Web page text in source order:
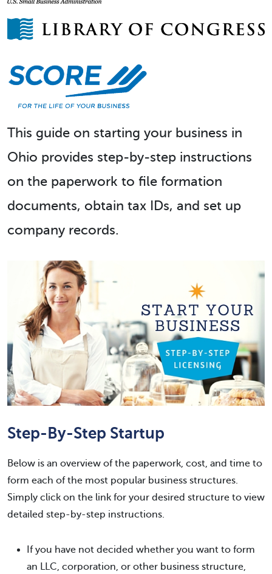
This guide on starting your business in
Ohio provides step-by-step instructions
on the paperwork to file formation
documents, obtain tax IDs, and set up
company records.
Step-By-Step Startup
Below is an overview of the paperwork, cost, and time to
form each of the most popular business structures.
Simply click on the link for your desired structure to view
detailed step-by-step instructions.
If you have not decided whether you want to form
an LLC, corporation, or other business structure,